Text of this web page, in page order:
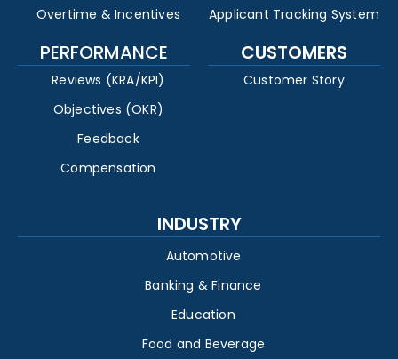
Overtime & Incentives
Applicant Tracking System
PERFORMANCE
Reviews (KRA/KPI)
Objectives (OKR)
Feedback
Compensation
CUSTOMERS
Customer Story
INDUSTRY
Automotive
Banking & Finance
Education
Food and Beverage